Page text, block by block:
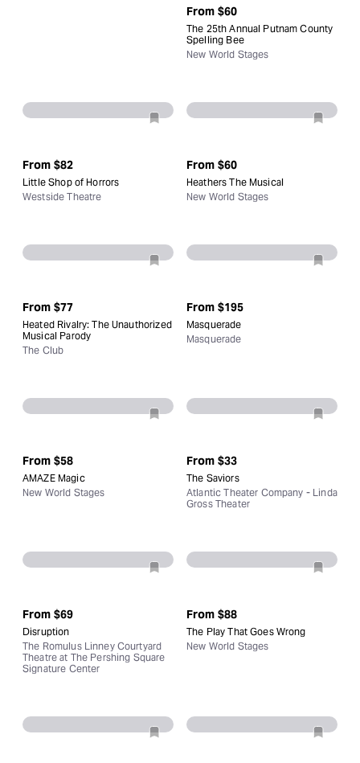
From $60
The 25th Annual Putnam County
Spelling Bee
New World Stages
From $82
Little Shop of Horrors
Westside Theatre
From $60
Heathers The Musical
New World Stages
From $77
Heated Rivalry: The Unauthorized
Musical Parody
The Club
From $195
Masquerade
Masquerade
From $58
AMAZE Magic
New World Stages
From $33
The Saviors
Atlantic Theater Company - Linda
Gross Theater
From $69
Disruption
The Romulus Linney Courtyard
Theatre at The Pershing Square
Signature Center
From $88
The Play That Goes Wrong
New World Stages